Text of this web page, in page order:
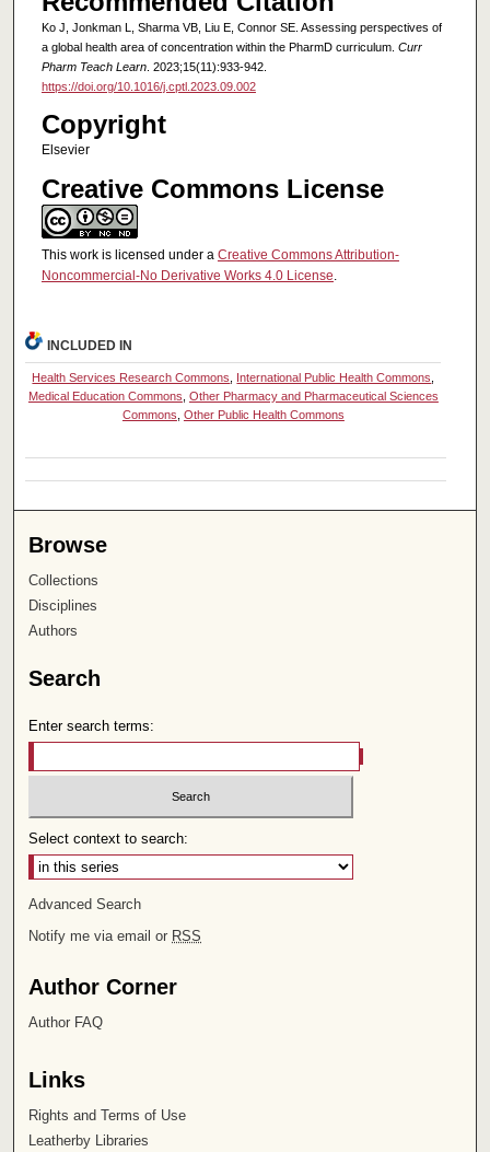
Ko J, Jonkman L, Sharma VB, Liu E, Connor SE. Assessing perspectives of
a global health area of concentration within the PharmD curriculum. Curr
Pharm Teach Learn. 2023;15(11):933-942.
https://doi.org/10.1016/j.cptl.2023.09.002
Copyright
Elsevier
Creative Commons License
This work is licensed under a Creative Commons Attribution-
Noncommercial-No Derivative Works 4.0 License
INCLUDED IN
Health Services Research Commons International Public Health Commons
Medical Education Commons Other Pharmacy and Pharmaceutical Sciences
Commons Other Public Health Commons
Browse
Collections
Disciplines
Authors
Search
Enter search terms:
Select context to search:
Advanced Search
Notify me via email or RSS
Author Corner
Author FAQ
Links
Rights and Terms of Use
Leatherby Libraries